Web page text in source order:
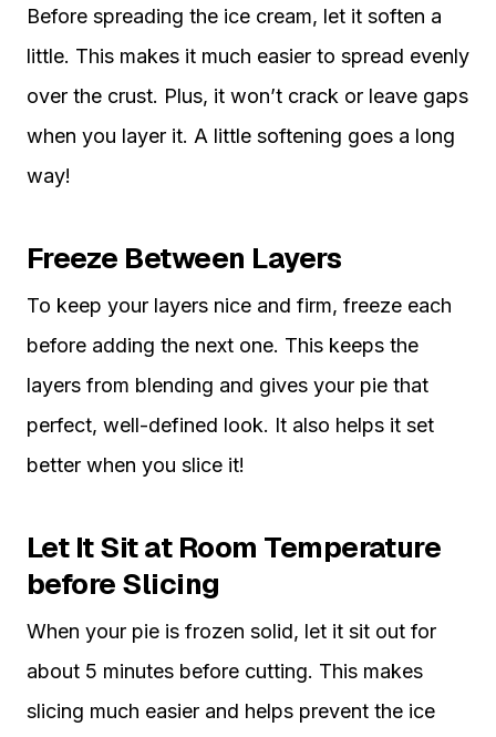
Before spreading the ice cream, let it soften a
little. This makes it much easier to spread evenly
over the crust. Plus, it won’t crack or leave gaps
when you layer it. A little softening goes a long
way!
Freeze Between Layers
To keep your layers nice and firm, freeze each
before adding the next one. This keeps the
layers from blending and gives your pie that
perfect, well-defined look. It also helps it set
better when you slice it!
Let It Sit at Room Temperature
before Slicing
When your pie is frozen solid, let it sit out for
about 5 minutes before cutting. This makes
slicing much easier and helps prevent the ice